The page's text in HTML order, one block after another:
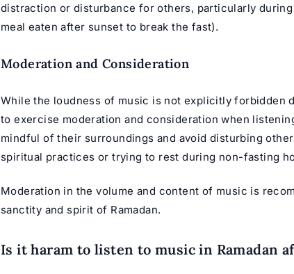
distraction or disturbance for others, particularly
meal eaten after sunset to break the fast).
Moderation and Consideration
While the loudness of music is not explicitly forbidden
to exercise moderation and consideration when
mindful of their surroundings and avoid disturbing
spiritual practices or trying to rest during non-fasting
Moderation in the volume and content of music is
sanctity and spirit of Ramadan.
Is it haram to listen to music in Ramadan